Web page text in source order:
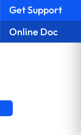
Get Support
Online Doc